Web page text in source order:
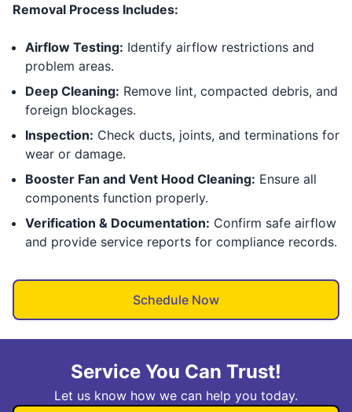
Removal Process Includes:
Airflow Testing: Identify airflow restrictions and
problem areas.
Deep Cleaning: Remove lint, compacted debris, and
foreign blockages.
Inspection: Check ducts, joints, and terminations for
wear or damage.
Booster Fan and Vent Hood Cleaning: Ensure all
components function properly.
Verification & Documentation: Confirm safe airflow
and provide service reports for compliance records.
Schedule Now
Service You Can Trust!
Let us know how we can help you today.